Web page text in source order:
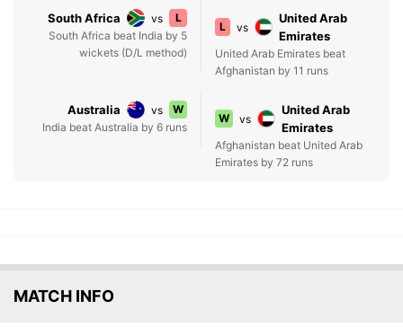
South Africa vs
L
South Africa beat India by 5
wickets (D/L method)
L vs
United Arab
Emirates
United Arab Emirates beat
Afghanistan by 11 runs
Australia vs
W
India beat Australia by 6 runs
W vs
United Arab
Emirates
Afghanistan beat United Arab
Emirates by 72 runs
MATCH INFO